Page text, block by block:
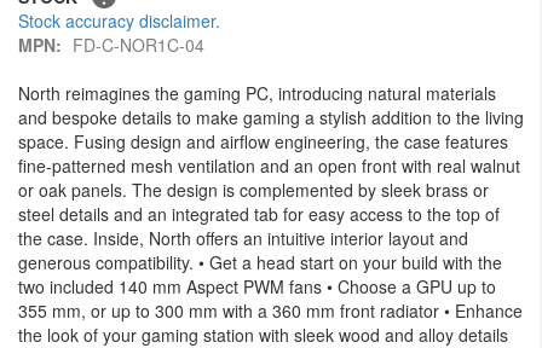
Stock accuracy disclaimer.
MPN: FD-C-NOR1C-04
North reimagines the gaming PC, introducing natural materials
and bespoke details to make gaming a stylish addition to the living
space. Fusing design and airflow engineering, the case features
fine-patterned mesh ventilation and an open front with real walnut
or oak panels. The design is complemented by sleek brass or
steel details and an integrated tab for easy access to the top of
the case. Inside, North offers an intuitive interior layout and
generous compatibility. • Get a head start on your build with the
two included 140 mm Aspect PWM fans • Choose a GPU up to
355 mm, or up to 300 mm with a 360 mm front radiator • Enhance
the look of your gaming station with sleek wood and alloy details